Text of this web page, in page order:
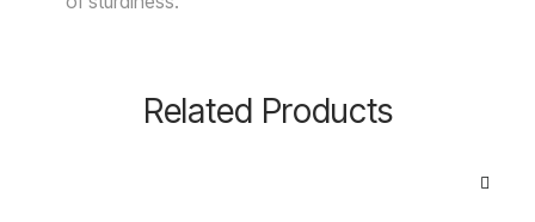
Related Products